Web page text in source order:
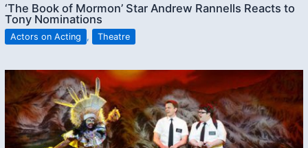
‘The Book of Mormon’ Star Andrew Rannells Reacts to
Tony Nominations
Actors on Acting , Theatre